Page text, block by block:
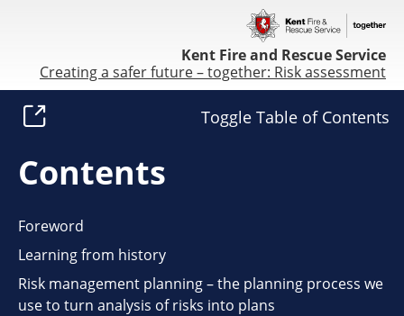
Kent Fire and Rescue Service
Creating a safer future – together: Risk assessment
Toggle Table of Contents
Contents
Foreword
Learning from history
Risk management planning – the planning process we
use to turn analysis of risks into plans